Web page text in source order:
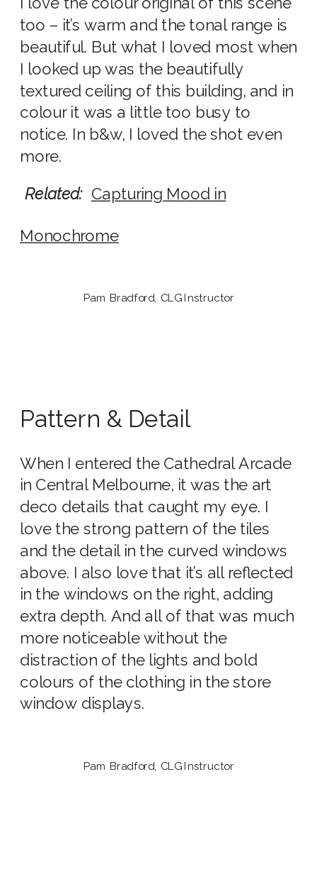
too – it’s warm and the tonal range is
beautiful. But what I loved most when
I looked up was the beautifully
textured ceiling of this building, and in
colour it was a little too busy to
notice. In b&w, I loved the shot even
more.
Related: Capturing Mood in
Monochrome
Pam Bradford, CLG Instructor
Pattern & Detail
When I entered the Cathedral Arcade
in Central Melbourne, it was the art
deco details that caught my eye. I
love the strong pattern of the tiles
and the detail in the curved windows
above. I also love that it’s all reflected
in the windows on the right, adding
extra depth. And all of that was much
more noticeable without the
distraction of the lights and bold
colours of the clothing in the store
window displays.
Pam Bradford, CLG Instructor